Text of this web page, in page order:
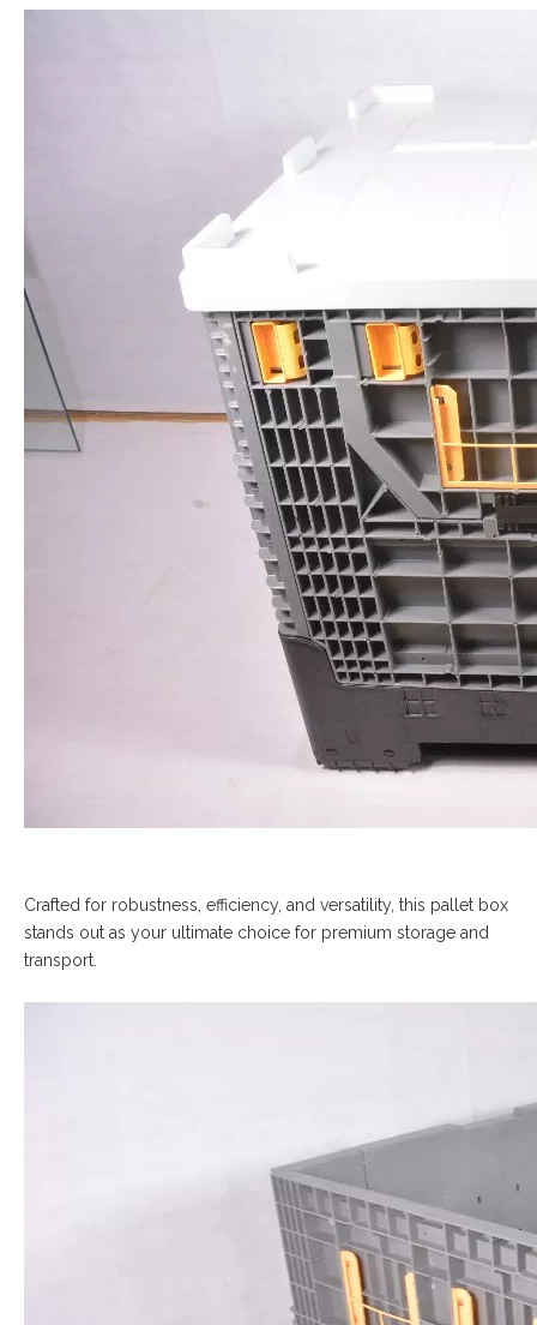
Crafted for robustness, efficiency, and versatility, this pallet box
stands out as your ultimate choice for premium storage and
transport.